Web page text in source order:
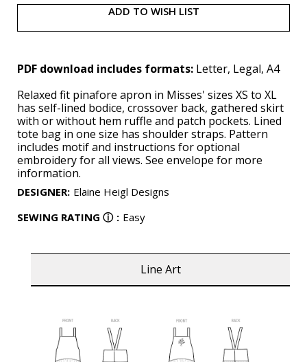
ADD TO WISH LIST
PDF download includes formats: Letter, Legal, A4
Relaxed fit pinafore apron in Misses' sizes XS to XL
has self-lined bodice, crossover back, gathered skirt
with or without hem ruffle and patch pockets. Lined
tote bag in one size has shoulder straps. Pattern
includes motif and instructions for optional
embroidery for all views. See envelope for more
information.
DESIGNER: Elaine Heigl Designs
SEWING RATING ⓘ : Easy
Line Art